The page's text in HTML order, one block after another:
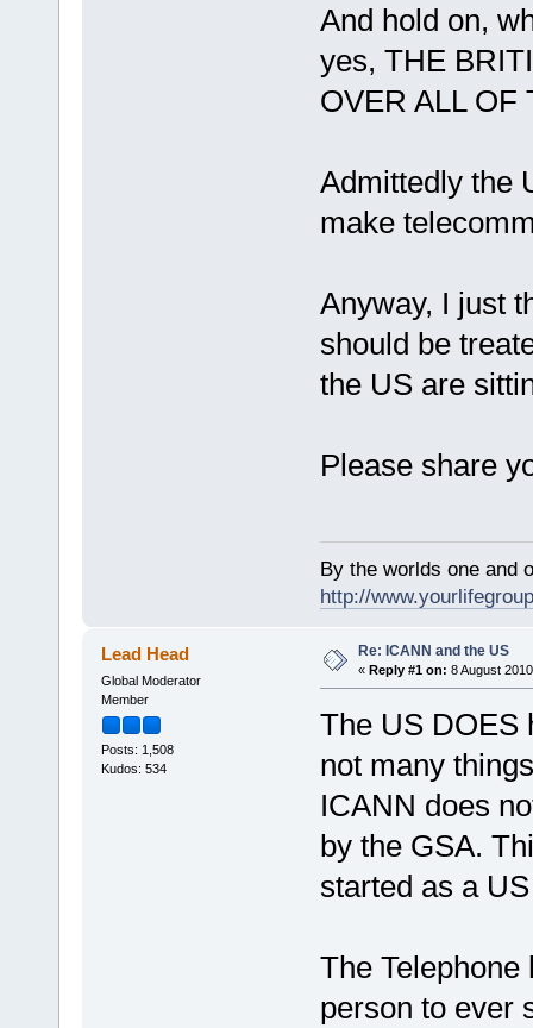
And hold on,
yes, THE
OVER ALL OF
Admittedly the
make
Anyway, I just
should be
the US are
Please share
By the worlds one and
http://
Lead Head
Global Moderator
Member
Posts: 1,508
Kudos: 534
Re: ICANN and the US
« Reply #1 on: 8 August
The US DOES
not many
ICANN does
by the GSA.
started as a
The
person to ever